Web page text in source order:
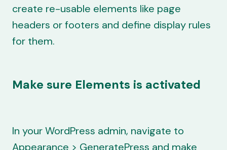
create re-usable elements like page
headers or footers and define display rules
for them.
Make sure Elements is activated
In your WordPress admin, navigate to
Appearance > GeneratePress and make